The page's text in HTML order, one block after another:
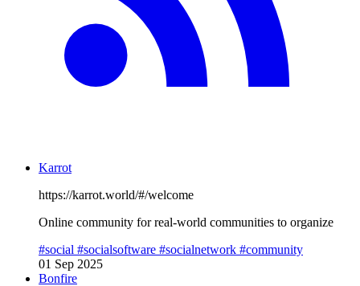
Karrot
https://karrot.world/#/welcome
Online community for real-world communities to organize
#social #socialsoftware #socialnetwork #community
01 Sep 2025
Bonfire